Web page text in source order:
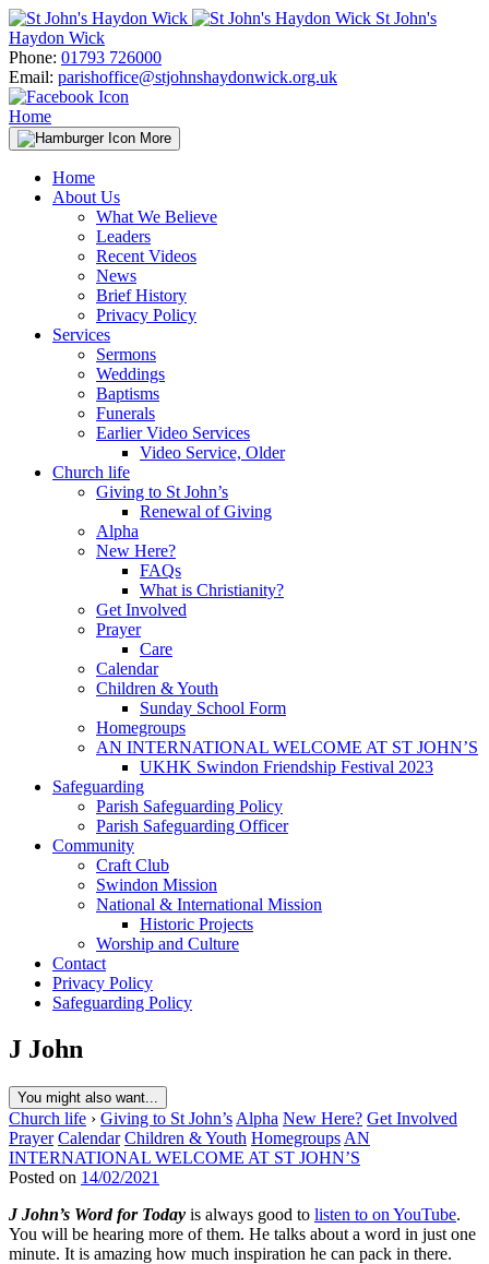
Skip
to
content
St John's
Haydon Wick
Phone: 01793 726000
Email: parishoffice@stjohnshaydonwick.org.uk
Home
More
Home
About Us
What We Believe
Leaders
Recent Videos
News
Brief History
Privacy Policy
Services
Sermons
Weddings
Baptisms
Funerals
Earlier Video Services
Video Service, Older
Church life
Giving to St John’s
Renewal of Giving
Alpha
New Here?
FAQs
What is Christianity?
Get Involved
Prayer
Care
Calendar
Children & Youth
Sunday School Form
Homegroups
AN INTERNATIONAL WELCOME AT ST JOHN’S
UKHK Swindon Friendship Festival 2023
Safeguarding
Parish Safeguarding Policy
Parish Safeguarding Officer
Community
Craft Club
Swindon Mission
National & International Mission
Historic Projects
Worship and Culture
Contact
Privacy Policy
Safeguarding Policy
J John
You might also want...
Church life › Giving to St John’s Alpha New Here? Get Involved
Prayer Calendar Children & Youth Homegroups AN
INTERNATIONAL WELCOME AT ST JOHN’S
Posted on 14/02/2021
J John’s Word for Today is always good to listen to on YouTube.
You will be hearing more of them. He talks about a word in just one
minute. It is amazing how much inspiration he can pack in there.